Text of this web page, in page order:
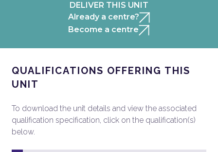
DELIVER THIS UNIT
Already a centre?
Become a centre
QUALIFICATIONS OFFERING THIS
UNIT
To download the unit details and view the associated
qualification specification, click on the qualification(s)
below.